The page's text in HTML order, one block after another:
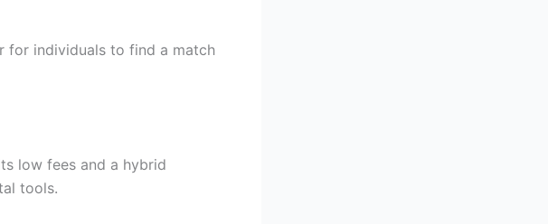
for individuals to find a match
low fees and a hybrid
tools.